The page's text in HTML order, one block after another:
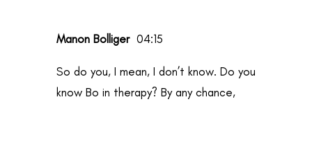
Manon Bolliger 04:15
So do you, I mean, I don’t know. Do you
know Bo in therapy? By any chance,